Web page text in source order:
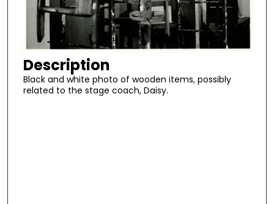
Description
Black and white photo of wooden items, possibly
related to the stage coach, Daisy.